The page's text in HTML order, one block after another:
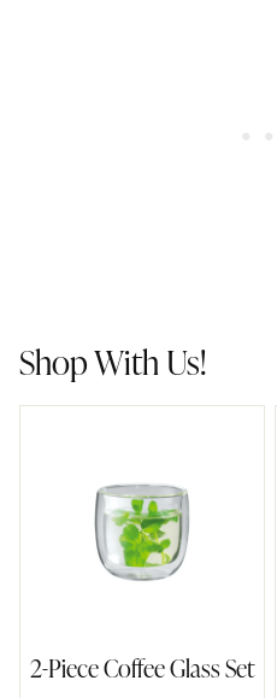
Shop With Us!
2-Piece Coffee Glass Set